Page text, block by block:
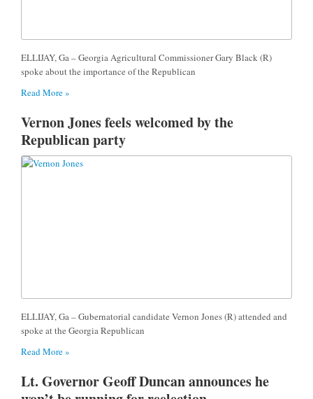
ELLIJAY, Ga – Georgia Agricultural Commissioner Gary Black (R)
spoke about the importance of the Republican
Read More »
Vernon Jones feels welcomed by the
Republican party
ELLIJAY, Ga – Gubernatorial candidate Vernon Jones (R) attended and
spoke at the Georgia Republican
Read More »
Lt. Governor Geoff Duncan announces he